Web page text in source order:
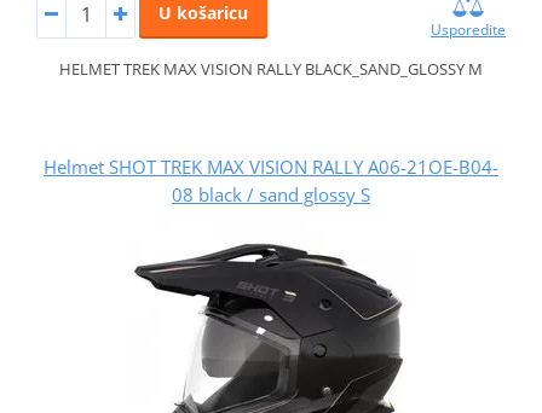
U košaricu
Usporedite
HELMET TREK MAX VISION RALLY BLACK_SAND_GLOSSY M
Helmet SHOT TREK MAX VISION RALLY A06-21OE-B04-
08 black / sand glossy S